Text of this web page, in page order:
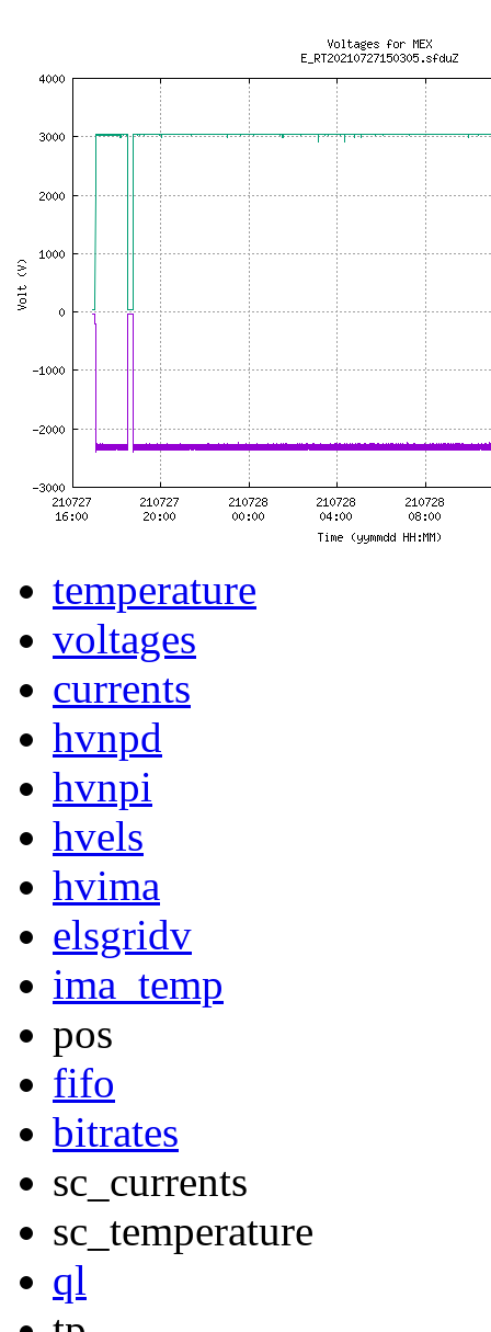
temperature
voltages
currents
hvnpd
hvnpi
hvels
hvima
elsgridv
ima_temp
pos
fifo
bitrates
sc_currents
sc_temperature
ql